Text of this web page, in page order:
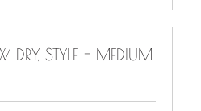
STYLE - MEDIUM